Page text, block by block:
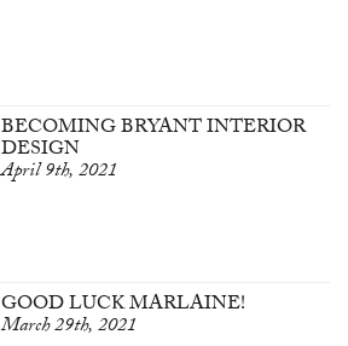
BECOMING BRYANT INTERIOR
DESIGN
April 9th, 2021
GOOD LUCK MARLAINE!
March 29th, 2021